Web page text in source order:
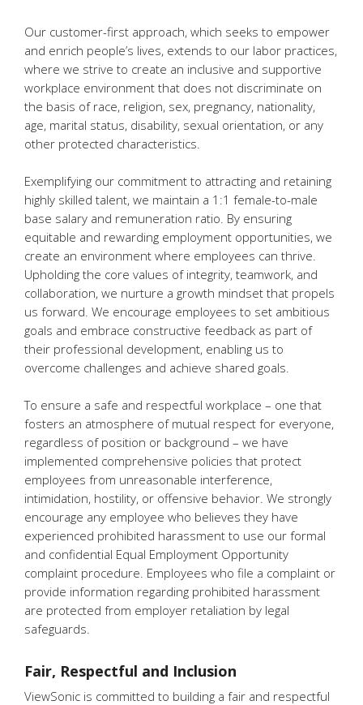
Our customer-first approach, which seeks to empower
and enrich people’s lives, extends to our labor practices,
where we strive to create an inclusive and supportive
workplace environment that does not discriminate on
the basis of race, religion, sex, pregnancy, nationality,
age, marital status, disability, sexual orientation, or any
other protected characteristics.
Exemplifying our commitment to attracting and retaining
highly skilled talent, we maintain a 1:1 female-to-male
base salary and remuneration ratio. By ensuring
equitable and rewarding employment opportunities, we
create an environment where employees can thrive.
Upholding the core values of integrity, teamwork, and
collaboration, we nurture a growth mindset that propels
us forward. We encourage employees to set ambitious
goals and embrace constructive feedback as part of
their professional development, enabling us to
overcome challenges and achieve shared goals.
To ensure a safe and respectful workplace – one that
fosters an atmosphere of mutual respect for everyone,
regardless of position or background – we have
implemented comprehensive policies that protect
employees from unreasonable interference,
intimidation, hostility, or offensive behavior. We strongly
encourage any employee who believes they have
experienced prohibited harassment to use our formal
and confidential Equal Employment Opportunity
complaint procedure. Employees who file a complaint or
provide information regarding prohibited harassment
are protected from employer retaliation by legal
safeguards.
Fair, Respectful and Inclusion
ViewSonic is committed to building a fair and respectful